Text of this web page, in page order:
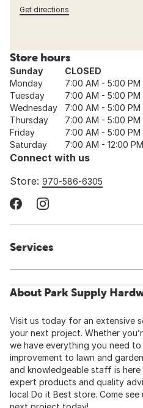
Get directions
Store hours
Sunday
CLOSED
Monday
7:00 AM - 5:00 PM
Tuesday
7:00 AM - 5:00 PM
Wednesday
7:00 AM - 5:00 PM
Thursday
7:00 AM - 5:00 PM
Friday
7:00 AM - 5:00 PM
Saturday
7:00 AM - 12:00 PM
Connect with us
Store: 970-586-6305
Services
About Park Supply
Visit us today for an extensive
your next project. Whether
we have everything you need
improvement to lawn and
and knowledgeable staff is
expert products and quality
local Do it Best store. Come